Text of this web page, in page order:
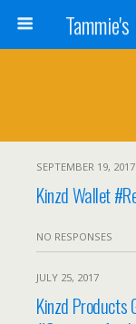
SEPTEMBER 19, 2017
Kinzd Wallet
NO RESPONSES
JULY 25, 2017
Kinzd Products